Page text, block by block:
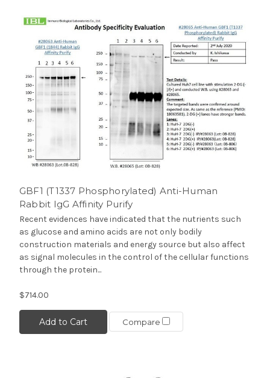
GBF1 (T1337 Phosphorylated) Anti-Human
Rabbit IgG Affinity Purify
Recent evidences have indicated that the nutrients such
as glucose and amino acids are not only bodily
construction materials and energy source but also affect
as signal molecules in the control of the cellular functions
through the protein...
$714.00
Add to Cart Compare